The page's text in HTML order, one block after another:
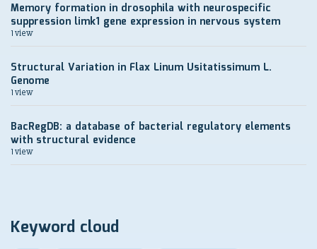
Memory formation in drosophila with neurospecific
suppression limk1 gene expression in nervous system
1 view
Structural Variation in Flax Linum Usitatissimum L.
Genome
1 view
BacRegDB: a database of bacterial regulatory elements
with structural evidence
1 view
Keyword cloud